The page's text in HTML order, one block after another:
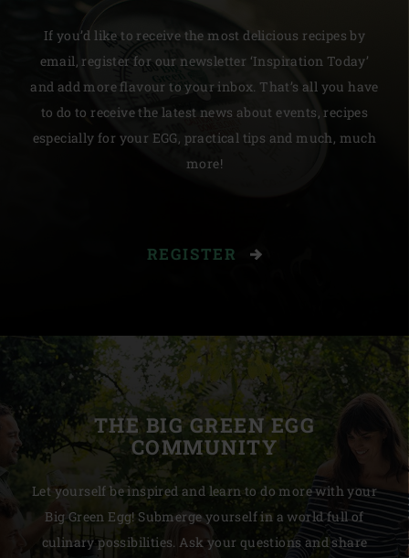
If you’d like to receive the most delicious recipes by
email, register for our newsletter ‘Inspiration Today’
and add more flavour to your inbox. That’s all you have
to do to receive the latest news about events, recipes
especially for your EGG, practical tips and much, much
more!
REGISTER
THE BIG GREEN EGG
COMMUNITY
Let yourself be inspired and learn to do more with your
Big Green Egg! Submerge yourself in a world full of
culinary possibilities. Ask your questions and share